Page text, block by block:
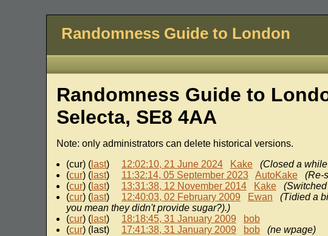
Randomness Guide to London
Randomness Guide to
Selecta, SE8 4AA
Note: only administrators can delete historical versions.
(cur) (last) 12:02:10, 21 June 2024 Kake
(Closed a
(cur) (last) 11:32:14, 05 September 2023 AutoKake
(Re-
(cur) (last) 13:31:38, 12 November 2014 Kake
(cur) (last) 12:40:03, 02 February 2009 Ewan
(Tidied a
you mean they didn't provide sugar?).)
(cur) (last) 18:18:45, 31 January 2009
bob
(cur) (last) 17:41:38, 31 January 2009 bob
(ne wpage)